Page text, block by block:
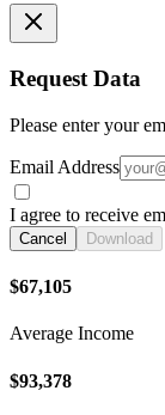
Request Data
Please enter your
Email Address
I agree to receive
Cancel Download
$67,105
Average Income
$93,378